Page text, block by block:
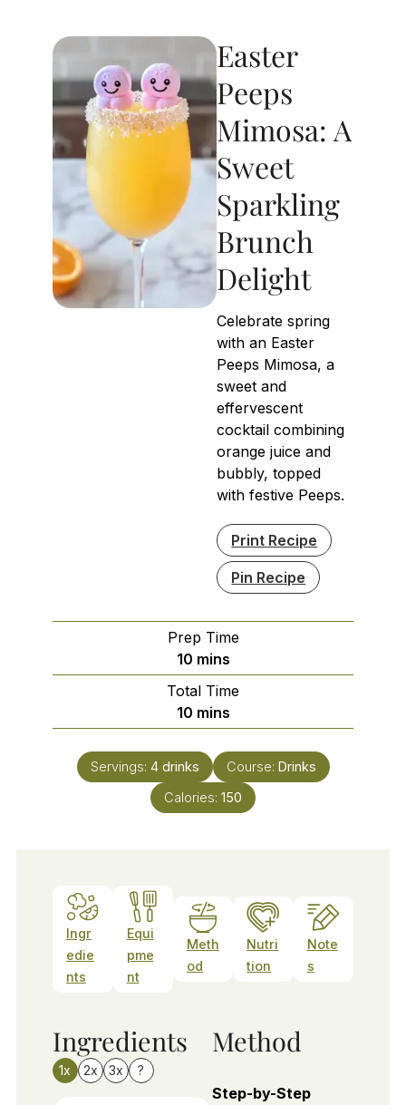
Easter
Peeps
Mimosa: A
Sweet
Sparkling
Brunch
Delight
Celebrate spring
with an Easter
Peeps Mimosa, a
sweet and
effervescent
cocktail combining
orange juice and
bubbly, topped
with festive Peeps.
Print Recipe
Pin Recipe
Prep Time
10minutes
mins
Total Time
10minutes
mins
Servings: 4 drinks Course: Drinks
Calories: 150
Ingr
edie
nts
Equi
pme
nt
Meth
od
Nutri
tion
Note
s
Ingredients
1x 2x 3x ?
Method
Step-by-Step